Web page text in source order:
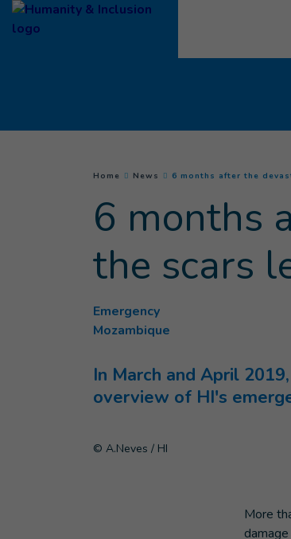
Goto main content
You are here :
Home News 6 months after the
6 months
the scars
Emergency
Mozambique
In March and April
overview of HI's
© A.Neves / HI
More